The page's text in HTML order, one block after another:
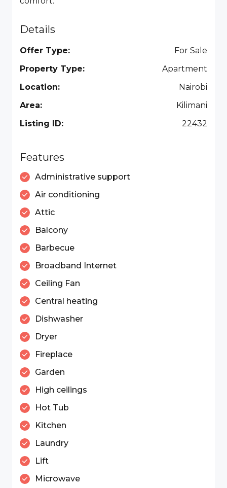
Details
Offer Type:
For Sale
Property Type:
Apartment
Location:
Nairobi
Area:
Kilimani
Listing ID:
22432
Features
Administrative support
Air conditioning
Attic
Balcony
Barbecue
Broadband Internet
Ceiling Fan
Central heating
Dishwasher
Dryer
Fireplace
Garden
High ceilings
Hot Tub
Kitchen
Laundry
Lift
Microwave